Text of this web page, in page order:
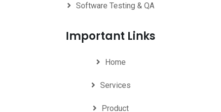
Software Testing & QA
Important Links
Home
Services
Product